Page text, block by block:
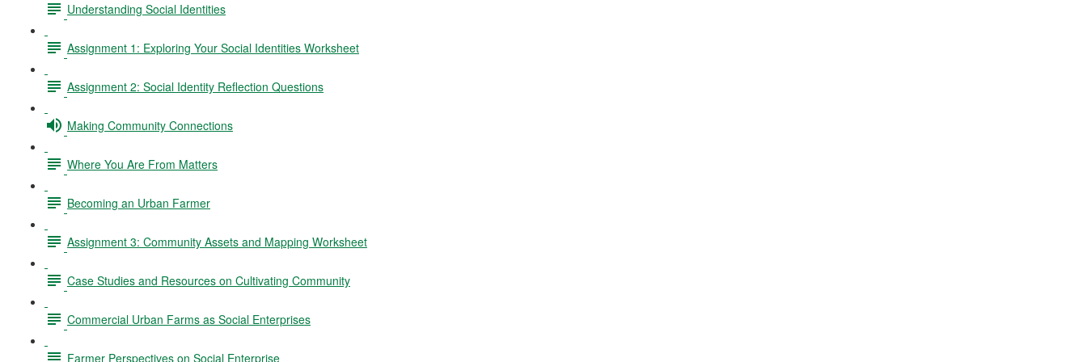
Understanding Social Identities
Assignment 1: Exploring Your Social Identities Worksheet
Assignment 2: Social Identity Reflection Questions
Making Community Connections
Where You Are From Matters
Becoming an Urban Farmer
Assignment 3: Community Assets and Mapping Worksheet
Case Studies and Resources on Cultivating Community
Commercial Urban Farms as Social Enterprises
Farmer Perspectives on Social Enterprise